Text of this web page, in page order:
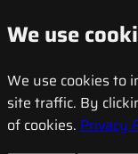
We use
We use cookies to
site traffic. By
of cookies. Privacy